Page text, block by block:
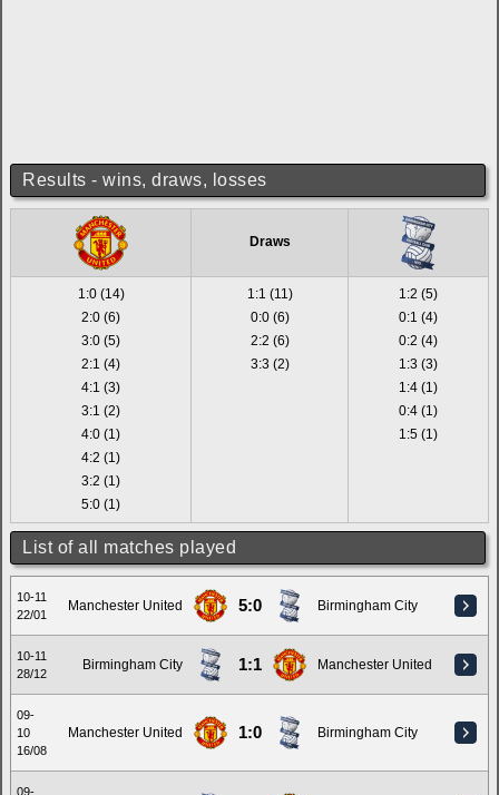
Results - wins, draws, losses
Draws
1:0 (14)
2:0 (6)
3:0 (5)
2:1 (4)
4:1 (3)
3:1 (2)
4:0 (1)
4:2 (1)
3:2 (1)
5:0 (1)
1:1 (11)
0:0 (6)
2:2 (6)
3:3 (2)
1:2 (5)
0:1 (4)
0:2 (4)
1:3 (3)
1:4 (1)
0:4 (1)
1:5 (1)
List of all matches played
10-11
22/01
Manchester United 5:0 Birmingham City
10-11
28/12
Birmingham City 1:1 Manchester United
09-
10
16/08
Manchester United 1:0 Birmingham City
09-